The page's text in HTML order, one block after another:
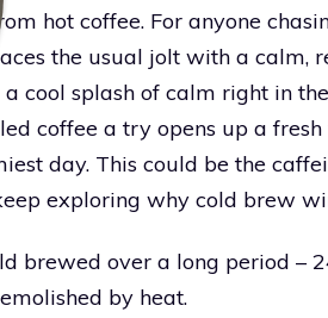
hot coffee. For anyone
the usual jolt with a calm,
a cool splash of calm right in
coffee a try opens up a
day. This could be the
exploring why cold brew
brewed over a long period –
by heat.